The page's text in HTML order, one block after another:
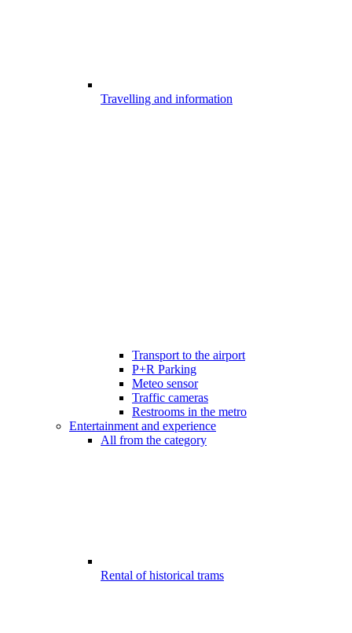
Travelling and information
Transport to the airport
P+R Parking
Meteo sensor
Traffic cameras
Restrooms in the metro
Entertainment and experience
All from the category
Rental of historical trams